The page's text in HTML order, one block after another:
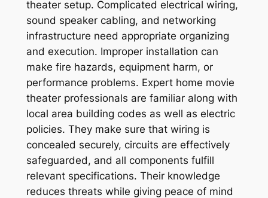
theater setup. Complicated electrical wiring,
sound speaker cabling, and networking
infrastructure need appropriate organizing
and execution. Improper installation can
make fire hazards, equipment harm, or
performance problems. Expert home movie
theater professionals are familiar along with
local area building codes as well as electric
policies. They make sure that wiring is
concealed securely, circuits are effectively
safeguarded, and all components fulfill
relevant specifications. Their knowledge
reduces threats while giving peace of mind